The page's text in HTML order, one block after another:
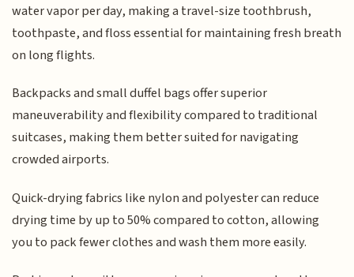
water vapor per day, making a travel-size toothbrush,
toothpaste, and floss essential for maintaining fresh breath
on long flights.
Backpacks and small duffel bags offer superior
maneuverability and flexibility compared to traditional
suitcases, making them better suited for navigating
crowded airports.
Quick-drying fabrics like nylon and polyester can reduce
drying time by up to 50% compared to cotton, allowing
you to pack fewer clothes and wash them more easily.